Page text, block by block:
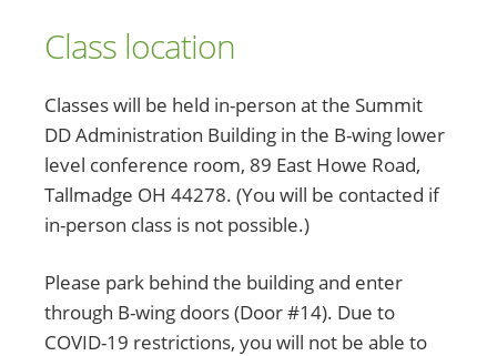
Class location
Classes will be held in-person at the Summit
DD Administration Building in the B-wing lower
level conference room, 89 East Howe Road,
Tallmadge OH 44278. (You will be contacted if
in-person class is not possible.)
Please park behind the building and enter
through B-wing doors (Door #14). Due to
COVID-19 restrictions, you will not be able to